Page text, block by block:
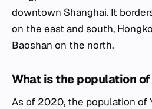
downtown Shanghai. It
on the east and south,
Baoshan on the north.
What is the population of
As of 2020, the population of